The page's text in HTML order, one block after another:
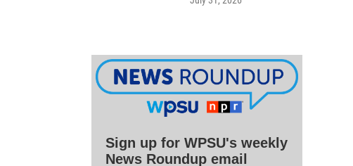
Sign up for WPSU's weekly
News Roundup email